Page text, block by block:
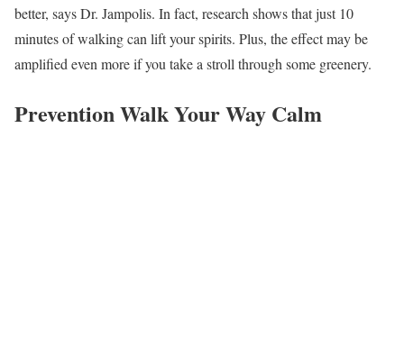
better, says Dr. Jampolis. In fact, research shows that just 10
minutes of walking can lift your spirits. Plus, the effect may be
amplified even more if you take a stroll through some greenery.
Prevention Walk Your Way Calm